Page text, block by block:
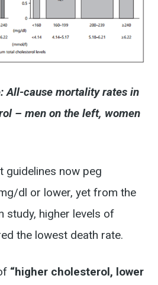
All-cause mortality rates in
– men on the left, women
guidelines now peg
dl or lower, yet from the
study, higher levels of
the lowest death rate.
“higher cholesterol, lower